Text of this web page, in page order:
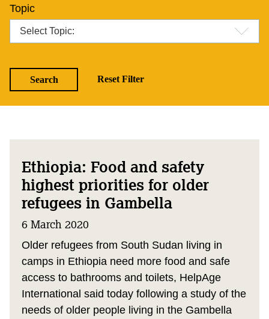
Topic
Ethiopia: Food and safety
highest priorities for older
refugees in Gambella
6 March 2020
Older refugees from South Sudan living in
camps in Ethiopia need more food and safe
access to bathrooms and toilets, HelpAge
International said today following a study of the
needs of older people living in the Gambella